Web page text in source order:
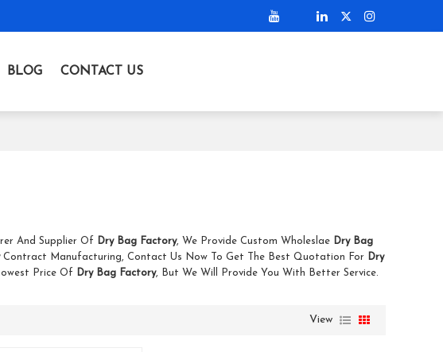
BLOG CONTACT US
And Supplier Of Dry Bag Factory, We Provide Custom Wholeslae Dry Bag
Contract Manufacturing, Contact Us Now To Get The Best Quotation For
Dry
Price Of Dry Bag Factory, But We Will Provide You With Better Service.
View